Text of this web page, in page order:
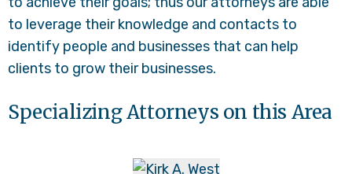
to leverage their knowledge and contacts to
identify people and businesses that can help
clients to grow their businesses.
Specializing Attorneys on this Area